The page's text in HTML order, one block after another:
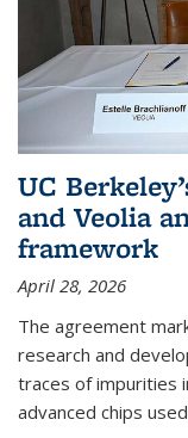
UC
and Veolia
framework
April 28, 2026
The agreement
research and
traces of impurities
advanced chips